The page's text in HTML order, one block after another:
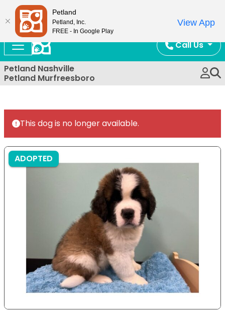
Call Us
Petland Nashville
Petland Murfreesboro
This dog is no longer available.
ADOPTED
Petland
Petland, Inc.
FREE - In Google Play
View App